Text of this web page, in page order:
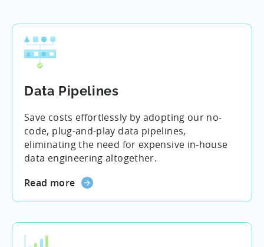
Data Pipelines
Save costs effortlessly by adopting our no-
code, plug-and-play data pipelines,
eliminating the need for expensive in-house
data engineering altogether.
Read more